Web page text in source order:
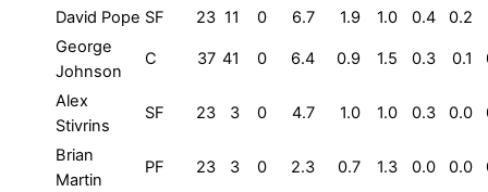
David Pope SF 23 11 0 6.7 1.9 1.0 0.4
0.2
George
Johnson
C 37 41 0 6.4 0.9 1.5 0.3 0.1
Alex
Stivrins
SF 23 3 0 4.7 1.0 1.0 0.3 0.0
Brian
Martin
PF 23 3 0 2.3 0.7 1.3 0.0 0.0